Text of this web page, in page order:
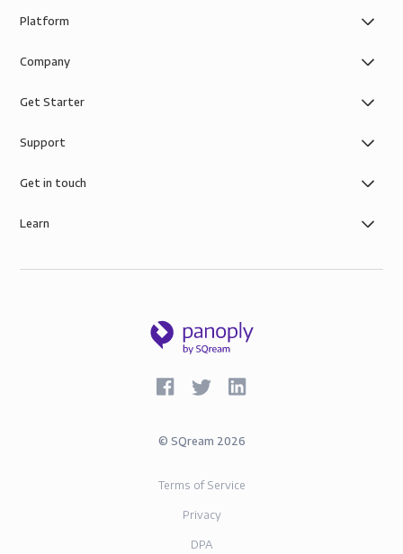
Platform
Company
Get Starter
Support
Get in touch
Learn
© SQream 2026
Terms of Service
Privacy
DPA